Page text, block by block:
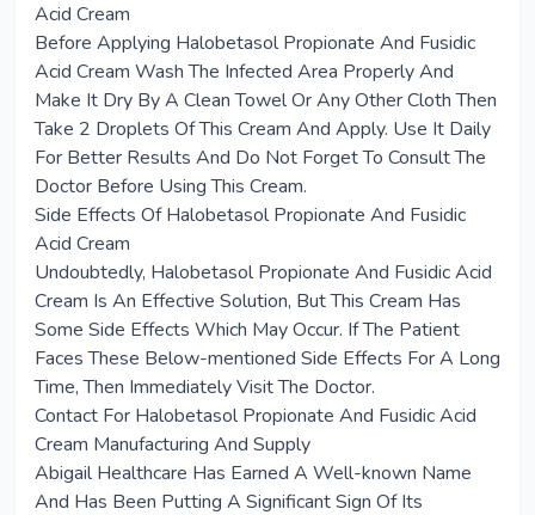
Acid Cream
Before Applying Halobetasol Propionate And Fusidic
Acid Cream Wash The Infected Area Properly And
Make It Dry By A Clean Towel Or Any Other Cloth Then
Take 2 Droplets Of This Cream And Apply. Use It Daily
For Better Results And Do Not Forget To Consult The
Doctor Before Using This Cream.
Side Effects Of Halobetasol Propionate And Fusidic
Acid Cream
Undoubtedly, Halobetasol Propionate And Fusidic Acid
Cream Is An Effective Solution, But This Cream Has
Some Side Effects Which May Occur. If The Patient
Faces These Below-mentioned Side Effects For A Long
Time, Then Immediately Visit The Doctor.
Contact For Halobetasol Propionate And Fusidic Acid
Cream Manufacturing And Supply
Abigail Healthcare Has Earned A Well-known Name
And Has Been Putting A Significant Sign Of Its